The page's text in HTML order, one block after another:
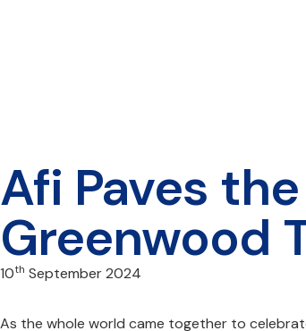
Afi Paves
Greenwood
10th September 2024
As the whole world came together to